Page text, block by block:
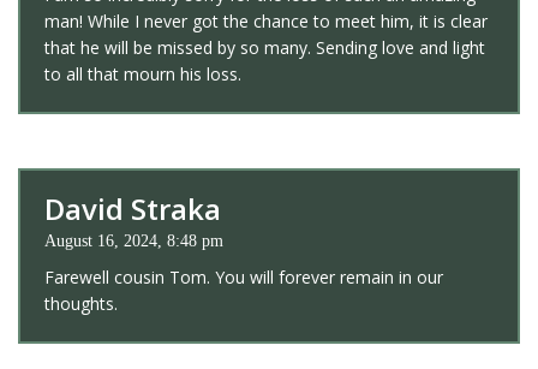
man! While I never got the chance to meet him, it is clear
that he will be missed by so many. Sending love and light
to all that mourn his loss.
David Straka
August 16, 2024, 8:48 pm
Farewell cousin Tom. You will forever remain in our
thoughts.